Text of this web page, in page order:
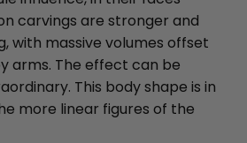
carvings are stronger and
with massive volumes offset
arms. The effect can be
This body shape is in
more linear figures of the